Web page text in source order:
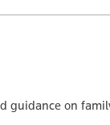
guidance on